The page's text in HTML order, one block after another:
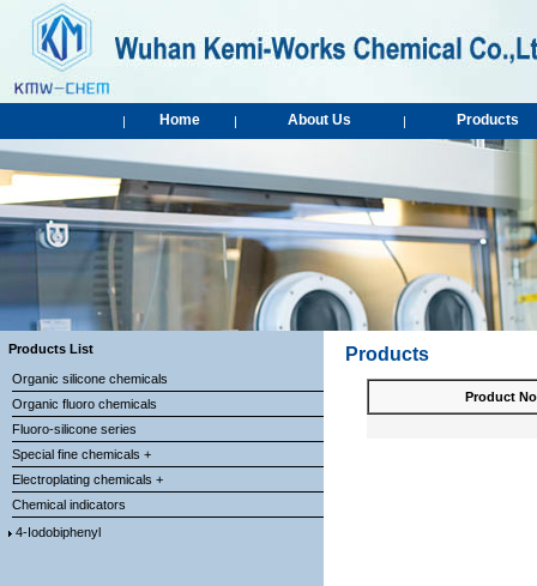
| Home | About Us | Products
Products List
Organic silicone chemicals
Organic fluoro chemicals
Fluoro-silicone series
Special fine chemicals +
Electroplating chemicals +
Chemical indicators
4-Iodobiphenyl
Products
Product